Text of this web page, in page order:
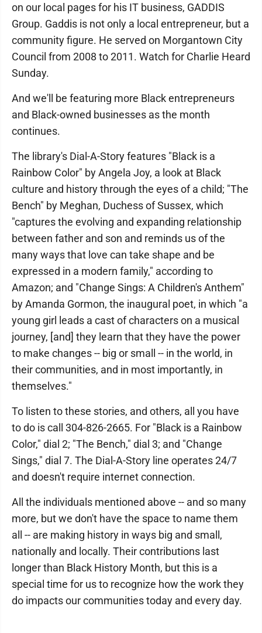
on our local pages for his IT business, GADDIS
Group. Gaddis is not only a local entrepreneur, but a
community figure. He served on Morgantown City
Council from 2008 to 2011. Watch for Charlie Heard
Sunday.
And we'll be featuring more Black entrepreneurs
and Black-owned businesses as the month
continues.
The library's Dial-A-Story features "Black is a
Rainbow Color" by Angela Joy, a look at Black
culture and history through the eyes of a child; "The
Bench" by Meghan, Duchess of Sussex, which
"captures the evolving and expanding relationship
between father and son and reminds us of the
many ways that love can take shape and be
expressed in a modern family," according to
Amazon; and "Change Sings: A Children's Anthem"
by Amanda Gormon, the inaugural poet, in which "a
young girl leads a cast of characters on a musical
journey, [and] they learn that they have the power
to make changes -- big or small -- in the world, in
their communities, and in most importantly, in
themselves."
To listen to these stories, and others, all you have
to do is call 304-826-2665. For "Black is a Rainbow
Color," dial 2; "The Bench," dial 3; and "Change
Sings," dial 7. The Dial-A-Story line operates 24/7
and doesn't require internet connection.
All the individuals mentioned above -- and so many
more, but we don't have the space to name them
all -- are making history in ways big and small,
nationally and locally. Their contributions last
longer than Black History Month, but this is a
special time for us to recognize how the work they
do impacts our communities today and every day.